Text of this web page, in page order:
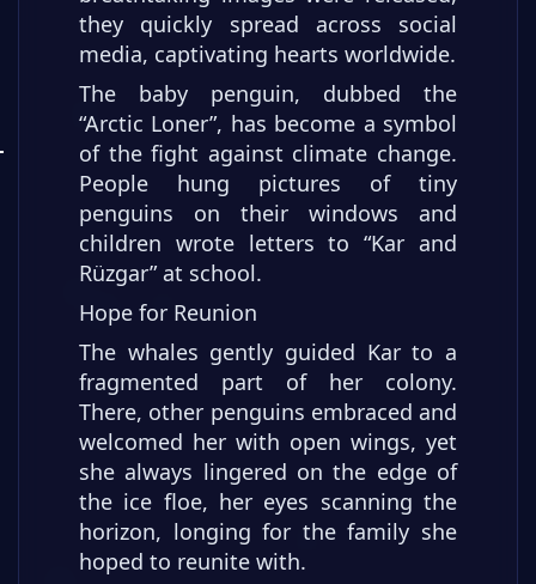
they quickly spread across social
media, captivating hearts worldwide.
The baby penguin, dubbed the
“Arctic Loner”, has become a symbol
of the fight against climate change.
People hung pictures of tiny
penguins on their windows and
children wrote letters to “Kar and
Rüzgar” at school.
Hope for Reunion
The whales gently guided Kar to a
fragmented part of her colony.
There, other penguins embraced and
welcomed her with open wings, yet
she always lingered on the edge of
the ice floe, her eyes scanning the
horizon, longing for the family she
hoped to reunite with.